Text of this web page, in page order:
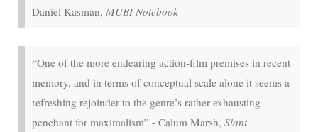
Daniel Kasman, MUBI Notebook
“One of the more endearing action-film premises in recent
memory, and in terms of conceptual scale alone it seems a
refreshing rejoinder to the genre’s rather exhausting
penchant for maximalism” - Calum Marsh, Slant